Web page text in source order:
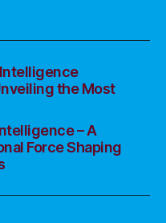
the Most
– A
Force Shaping